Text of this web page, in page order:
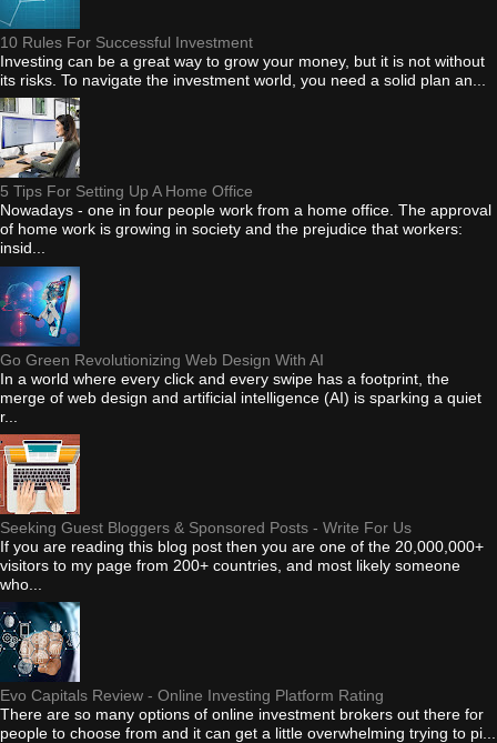
10 Rules For Successful Investment
Investing can be a great way to grow your money, but it is not without
its risks. To navigate the investment world, you need a solid plan an...
5 Tips For Setting Up A Home Office
Nowadays - one in four people work from a home office. The approval
of home work is growing in society and the prejudice that workers:
insid...
Go Green Revolutionizing Web Design With AI
In a world where every click and every swipe has a footprint, the
merge of web design and artificial intelligence (AI) is sparking a quiet
r...
Seeking Guest Bloggers & Sponsored Posts - Write For Us
If you are reading this blog post then you are one of the 20,000,000+
visitors to my page from 200+ countries, and most likely someone
who...
Evo Capitals Review - Online Investing Platform Rating
There are so many options of online investment brokers out there for
people to choose from and it can get a little overwhelming trying to pi...